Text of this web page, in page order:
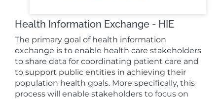
Health Information Exchange - HIE
The primary goal of health information
exchange is to enable health care stakeholders
to share data for coordinating patient care and
to support public entities in achieving their
population health goals. More specifically, this
process will enable stakeholders to focus on